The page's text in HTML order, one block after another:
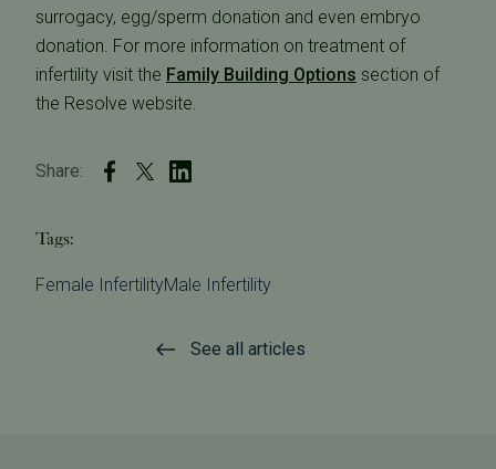
surrogacy, egg/sperm donation and even embryo
donation. For more information on treatment of
infertility visit the Family Building Options section of
the Resolve website.
Share:
Tags:
Female InfertilityMale Infertility
See all articles